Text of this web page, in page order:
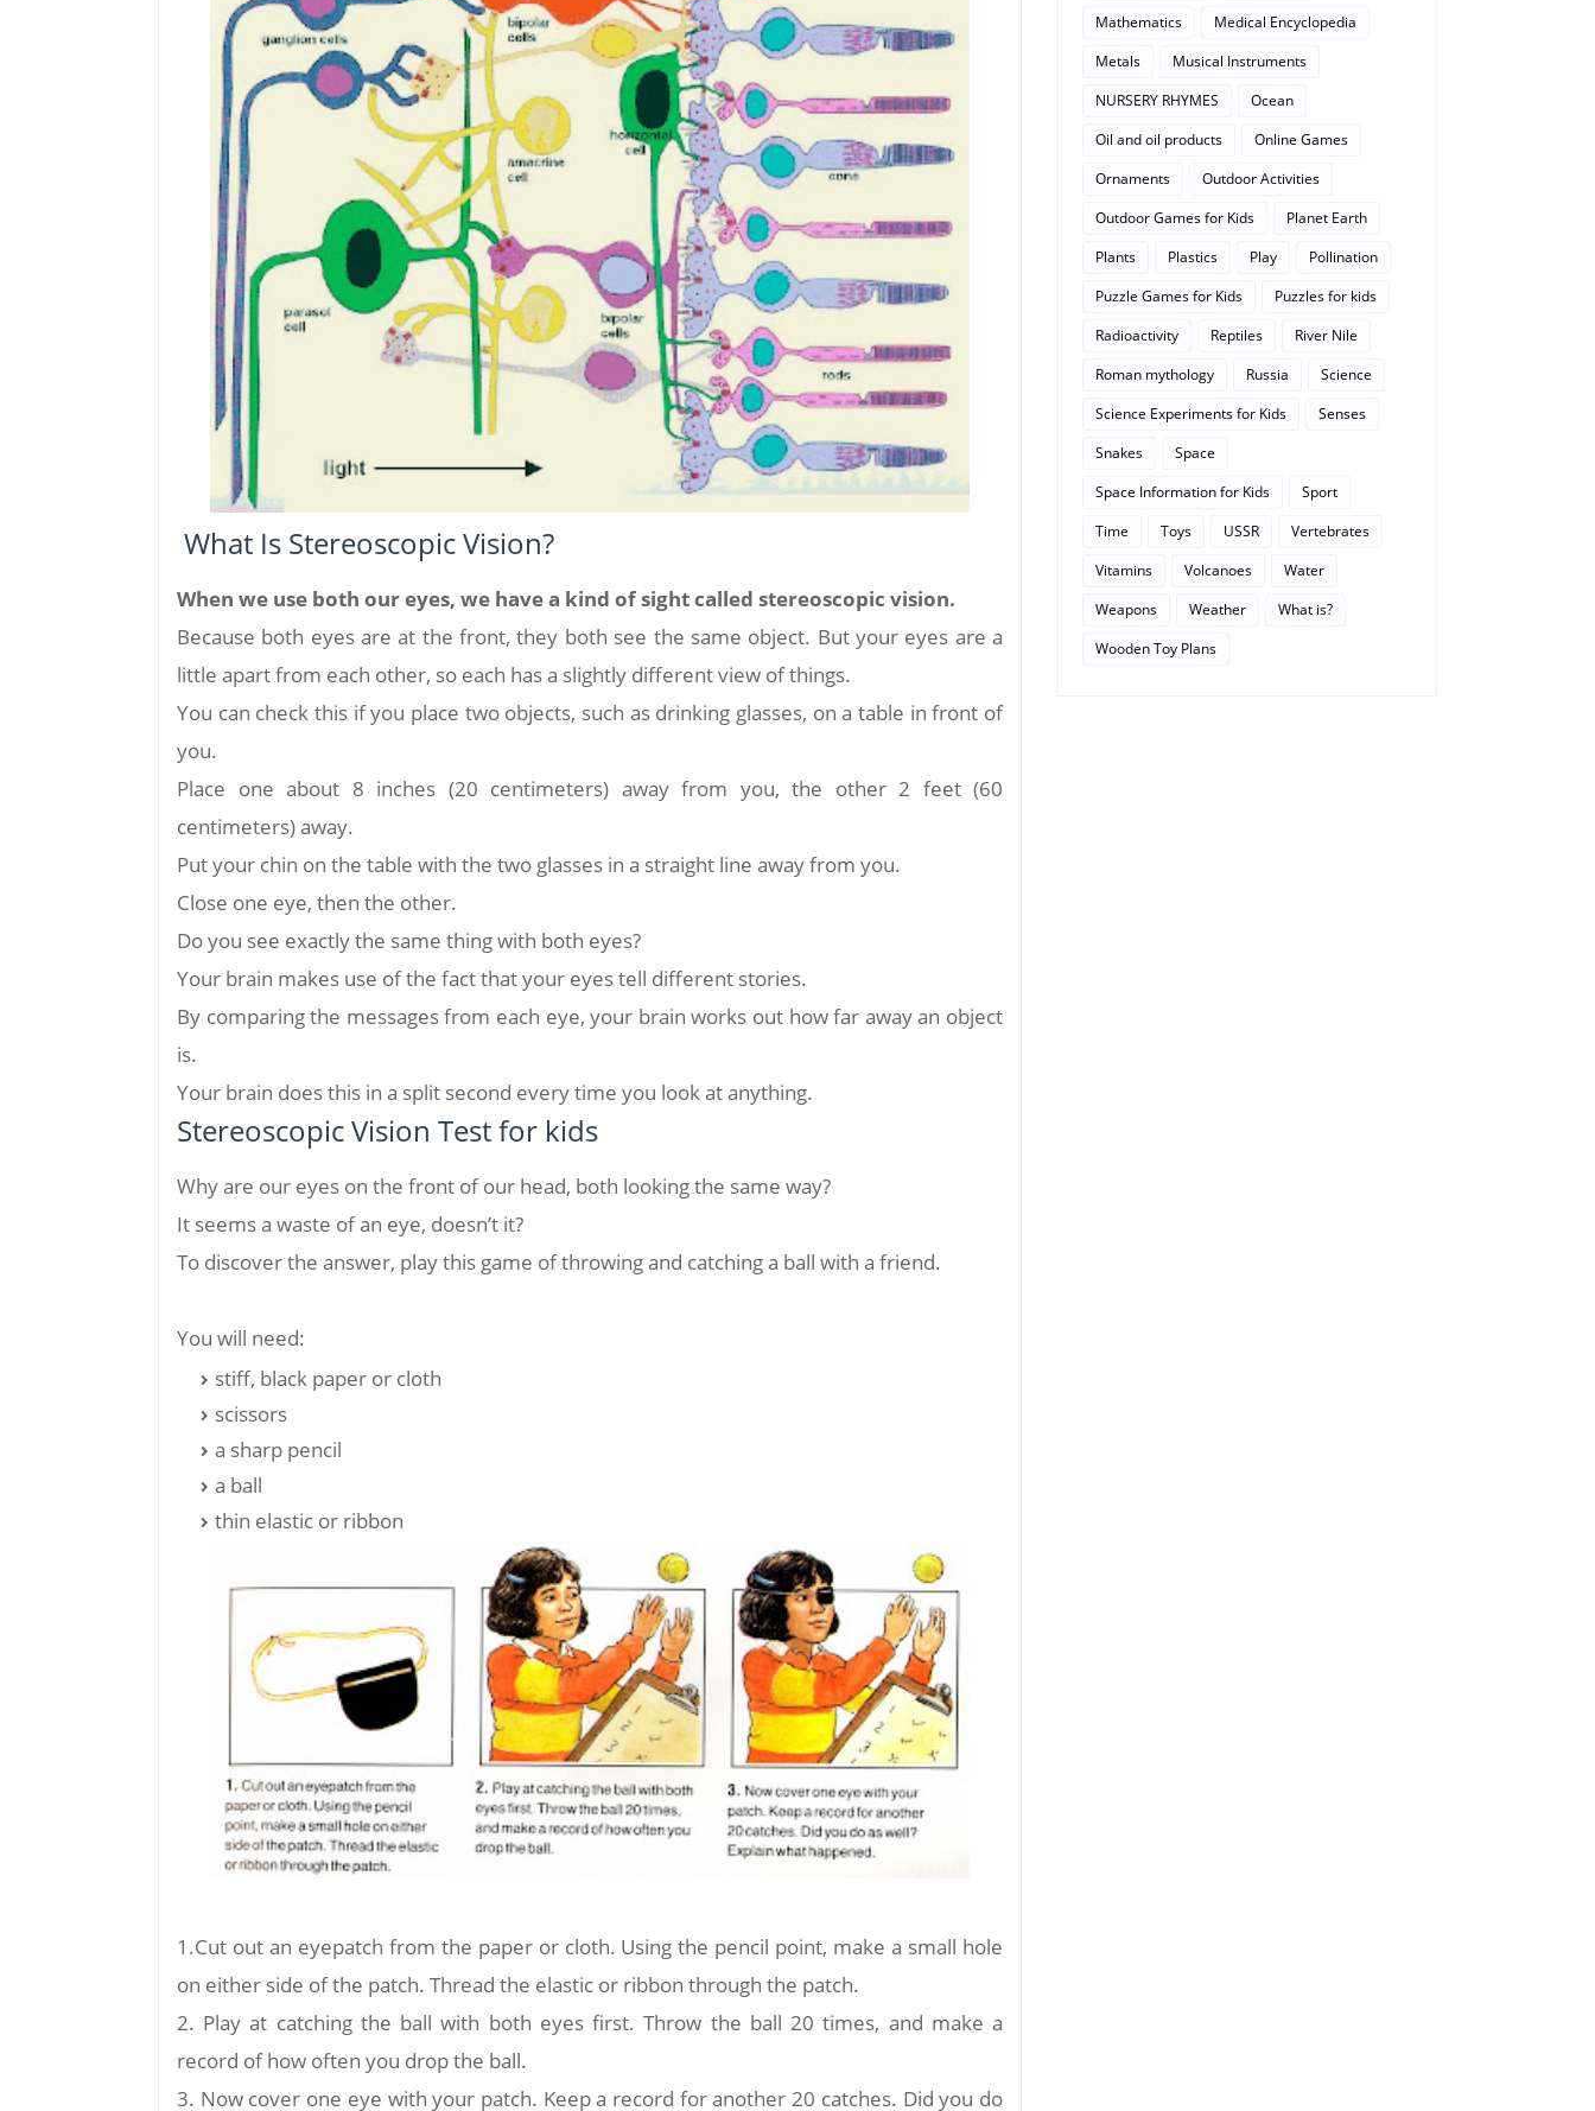
What Is Stereoscopic Vision?
When we use both our eyes, we have a kind of sight called stereoscopic vision.
Because both eyes are at the front, they both see the same object. But your eyes are a
little apart from each other, so each has a slightly different view of things.
You can check this if you place two objects, such as drinking glasses, on a table in front of
you.
Place one about 8 inches (20 centimeters) away from you, the other 2 feet (60
centimeters) away.
Put your chin on the table with the two glasses in a straight line away from you.
Close one eye, then the other.
Do you see exactly the same thing with both eyes?
Your brain makes use of the fact that your eyes tell different stories.
By comparing the messages from each eye, your brain works out how far away an object
is.
Your brain does this in a split second every time you look at anything.
Stereoscopic Vision Test for kids
Why are our eyes on the front of our head, both looking the same way?
It seems a waste of an eye, doesn’t it?
To discover the answer, play this game of throwing and catching a ball with a friend.
You will need:
stiff, black paper or cloth
scissors
a sharp pencil
a ball
thin elastic or ribbon
1.Cut out an eyepatch from the paper or cloth. Using the pencil point, make a small hole
on either side of the patch. Thread the elastic or ribbon through the patch.
2. Play at catching the ball with both eyes first. Throw the ball 20 times, and make a
record of how often you drop the ball.
3. Now cover one eye with your patch. Keep a record for another 20 catches. Did you do
Mathematics
Medical Encyclopedia
Metals
Musical Instruments
NURSERY RHYMES
Ocean
Oil and oil products
Online Games
Ornaments
Outdoor Activities
Outdoor Games for Kids
Planet Earth
Plants
Plastics Play
Pollination
Puzzle Games for Kids
Puzzles for kids
Radioactivity
Reptiles
River Nile
Roman mythology
Russia
Science
Science Experiments for Kids
Senses
Snakes
Space
Space Information for Kids
Sport
Time
Toys USSR
Vertebrates
Vitamins
Volcanoes
Water
Weapons
Weather
What is?
Wooden Toy Plans